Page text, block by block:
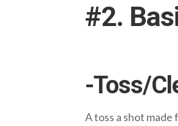
#2.
-Toss/
Atoss a shot